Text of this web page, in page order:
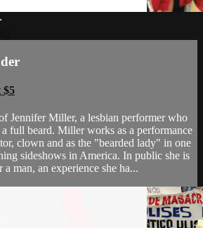
$5
Jennifer Miller, a lesbian performer who
full beard. Miller works as a performance
clown and as the "bearded lady" in one
sideshows in America. In public she is
man, an experience she ha...